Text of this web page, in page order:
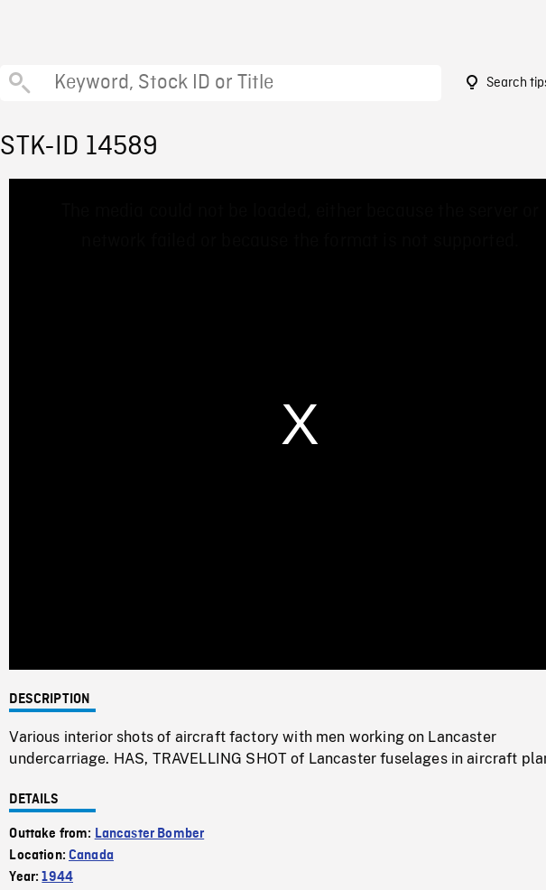
Search
STK-ID 14589
0%
DESCRIPTION
Various interior shots of aircraft factory with men working on Lancaster
undercarriage. HAS, TRAVELLING SHOT of Lancaster fuselages in aircraft
DETAILS
Outtake from: Lancaster Bomber
Location:Canada
Year:1944